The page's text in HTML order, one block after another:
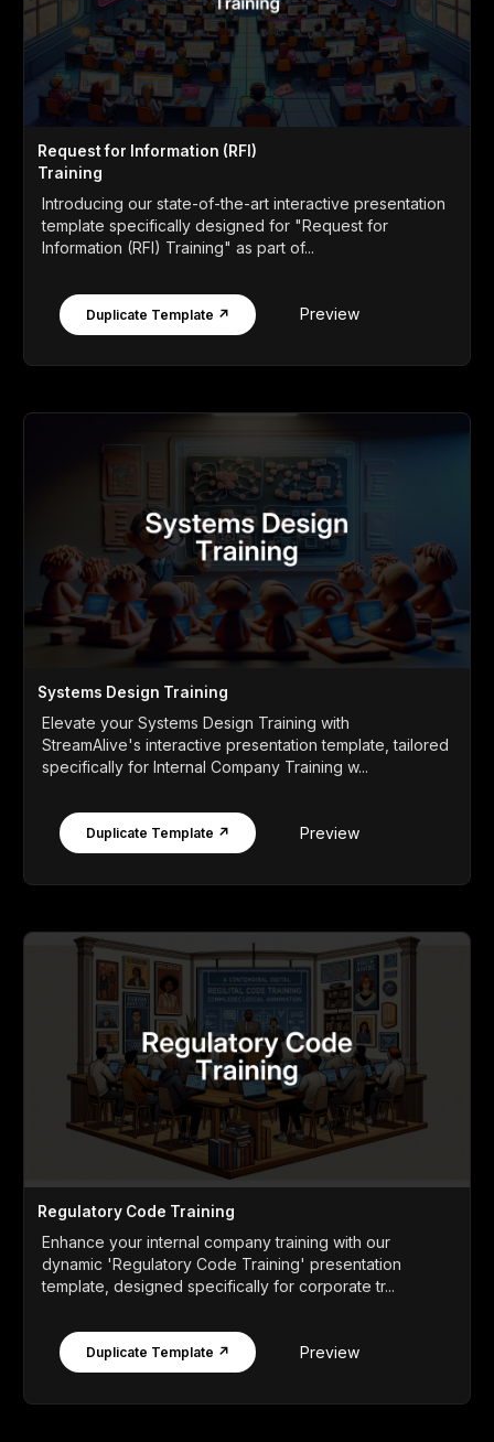
Request for Information (RFI)
Training
Introducing our state-of-the-art interactive presentation
template specifically designed for "Request for
Information (RFI) Training" as part of...
Duplicate Template ↗ Preview
Systems Design Training
Elevate your Systems Design Training with
StreamAlive's interactive presentation template, tailored
specifically for Internal Company Training w...
Duplicate Template ↗ Preview
Regulatory Code Training
Enhance your internal company training with our
dynamic 'Regulatory Code Training' presentation
template, designed specifically for corporate tr...
Duplicate Template ↗ Preview